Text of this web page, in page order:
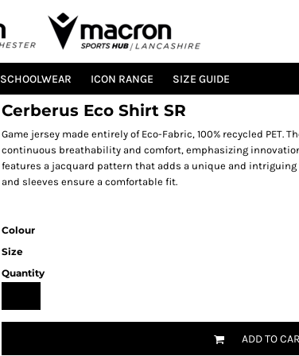
SCHOOLWEAR ICON RANGE SIZE GUIDE
Cerberus Eco Shirt SR
Game jersey made entirely of Eco-Fabric, 100% recycled PET.
continuous breathability and comfort, emphasizing
features a jacquard pattern that adds a unique and
and sleeves ensure a comfortable fit.
Colour
Size
Quantity
ADD TO